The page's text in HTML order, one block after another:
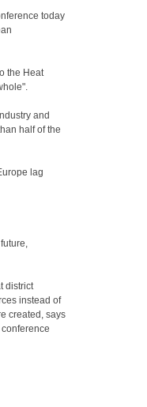
today
the Heat
and
half of the
lag
district
instead of
created, says